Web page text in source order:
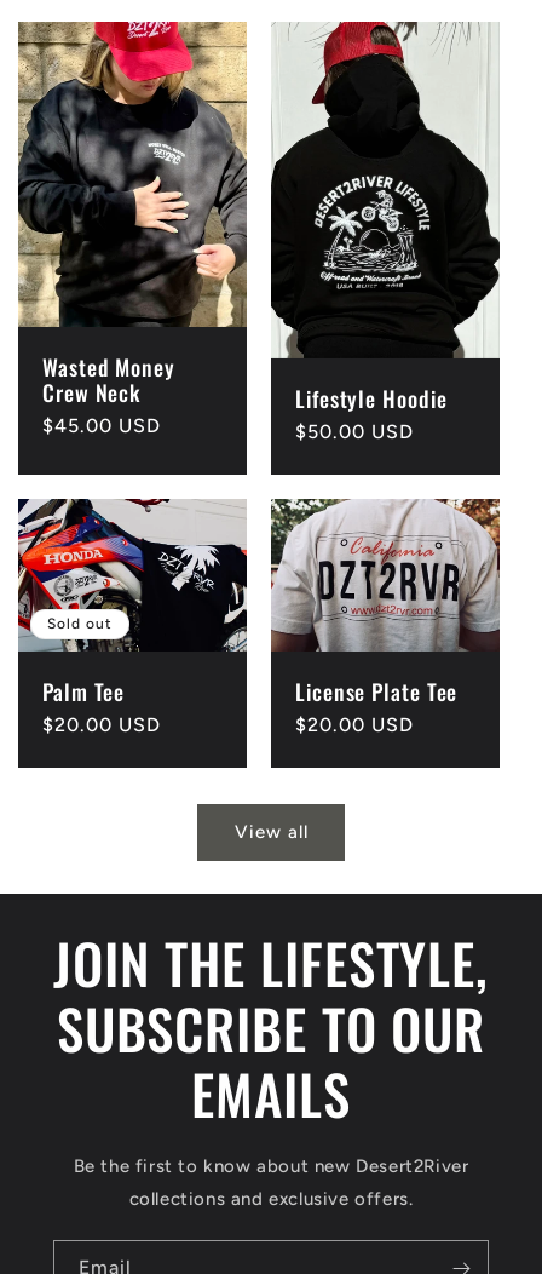
Wasted Money
Crew Neck
Regular
$45.00 USD
Lifestyle Hoodie
Regular
$50.00 USD
Sold out
Palm Tee
Regular
$20.00 USD
License Plate Tee
Regular
$20.00 USD
View all
JOIN THE LIFESTYLE,
SUBSCRIBE TO OUR
EMAILS
Be the first to know about new Desert2River
collections and exclusive offers.
Email